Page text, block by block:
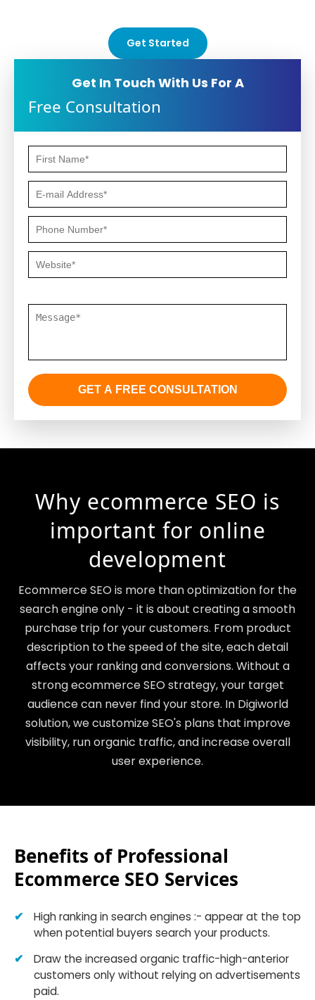
Get Started
Get In Touch With Us For A
Free Consultation
GET A FREE CONSULTATION
Why ecommerce SEO is
important for online
development
Ecommerce SEO is more than optimization for the
search engine only - it is about creating a smooth
purchase trip for your customers. From product
description to the speed of the site, each detail
affects your ranking and conversions. Without a
strong ecommerce SEO strategy, your target
audience can never find your store. In Digiworld
solution, we customize SEO's plans that improve
visibility, run organic traffic, and increase overall
user experience.
Benefits of Professional
Ecommerce SEO Services
High ranking in search engines :- appear at the top
when potential buyers search your products.
Draw the increased organic traffic-high-anterior
customers only without relying on advertisements
paid.